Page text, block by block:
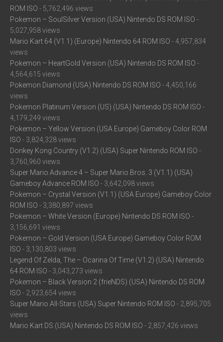
ROM ISO - 5,762,496 views
Pokemon – SoulSilver Version (USA) Nintendo DS ROM ISO -
5,027,958 views
Mario Kart 64 (V1.1) (Europe) Nintendo 64 ROM ISO - 4,957,834
views
Pokemon – HeartGold Version (USA) Nintendo DS ROM ISO -
4,564,615 views
Pokemon Diamond (USA) Nintendo DS ROM ISO - 4,450,166
views
Pokemon Platinum Version (US) (USA) Nintendo DS ROM ISO -
4,179,249 views
Pokemon – Yellow Version (USA Europe) Gameboy Color ROM
ISO - 3,824,328 views
Donkey Kong Country (V1.2) (USA) Super Nintendo ROM ISO -
3,760,960 views
Super Mario Advance 4 – Super Mario Bros. 3 (V1.1) (USA)
Gameboy Advance ROM ISO - 3,642,098 views
Pokemon – Crystal Version (V1.1) (USA Europe) Gameboy Color
ROM ISO - 3,380,897 views
Pokemon – White Version (Europe) Nintendo DS ROM ISO -
3,156,691 views
Pokemon – Gold Version (USA Europe) Gameboy Color ROM
ISO - 3,130,803 views
Legend Of Zelda, The – Ocarina Of Time (V1.2) (USA) Nintendo
64 ROM ISO - 3,043,273 views
Pokemon – Black Version 2 (frieNDS) (USA) Nintendo DS ROM
ISO - 2,923,654 views
Super Mario All-Stars (USA) Super Nintendo ROM ISO - 2,895,705
views
Mario Kart DS (USA) Nintendo DS ROM ISO - 2,857,426 views